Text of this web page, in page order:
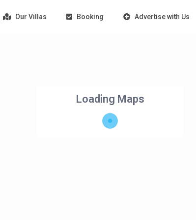
Our Villas Booking Advertise with Us
Loading Maps